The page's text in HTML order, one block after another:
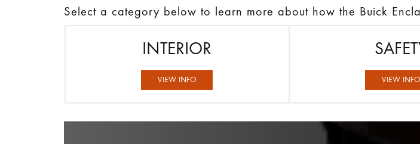
Select a category below to learn more about how the Buick
INTERIOR
VIEW INFO VIEW INFO